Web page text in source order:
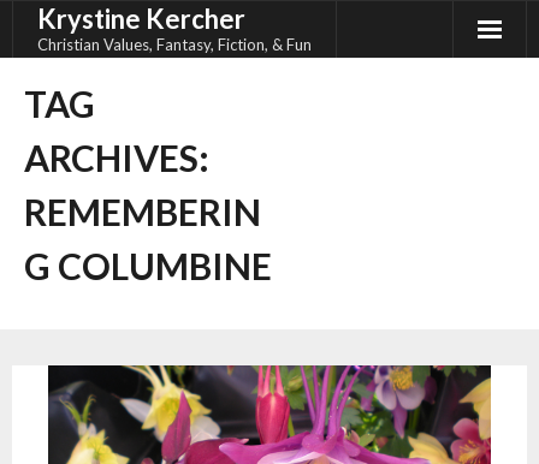
Krystine Kercher
Christian Values, Fantasy, Fiction, & Fun
TAG
ARCHIVES:
REMEMBERIN
G COLUMBINE